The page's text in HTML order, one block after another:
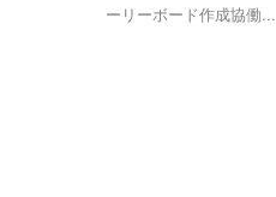
ーリーボード作成協働...